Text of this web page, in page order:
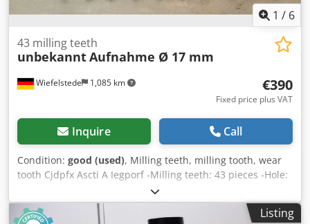
1 / 6
Wiefelstede 1,085 km
43 milling teeth
unbekanntAufnahme Ø 17 mm
€390
Fixed price plus VAT
Inquire Call
Condition: good (used), Milling teeth, milling tooth, wear
tooth Cjdpfx Ascti A Iegporf -Milling teeth: 43 pieces -Hole:
Ø 17 mm/Ø 19 mm -various: lengths -Sale/Price: complete -
Weight: 11.6 kg
Listing